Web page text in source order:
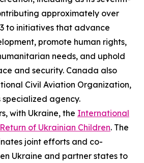
approximately over
to initiatives that advance
promote human rights,
needs, and uphold
and security. Canada also
Civil Aviation Organization,
agency.
with Ukraine, the International
of Ukrainian Children. The
joint efforts and co-
Ukraine and partner states to